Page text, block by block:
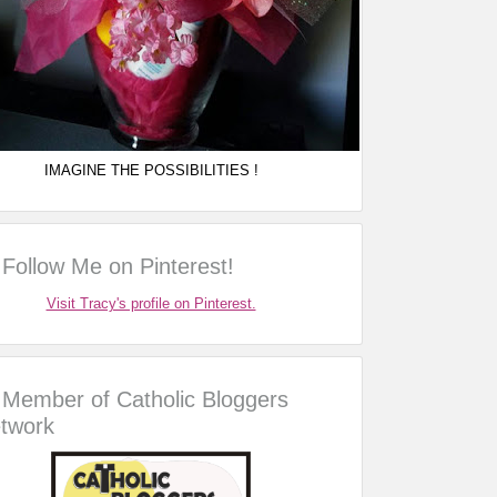
IMAGINE THE POSSIBILITIES !
Follow Me on Pinterest!
Visit Tracy's profile on Pinterest.
Member of Catholic Bloggers